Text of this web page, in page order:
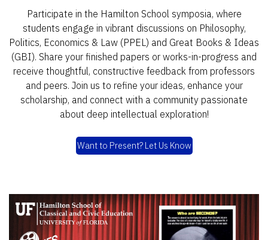
Participate in the Hamilton School symposia, where
students engage in vibrant discussions on Philosophy,
Politics, Economics & Law (PPEL) and Great Books & Ideas
(GBI). Share your finished papers or works-in-progress and
receive thoughtful, constructive feedback from professors
and peers. Join us to refine your ideas, enhance your
scholarship, and connect with a community passionate
about deep intellectual exploration!
Want to Present? Let Us Know